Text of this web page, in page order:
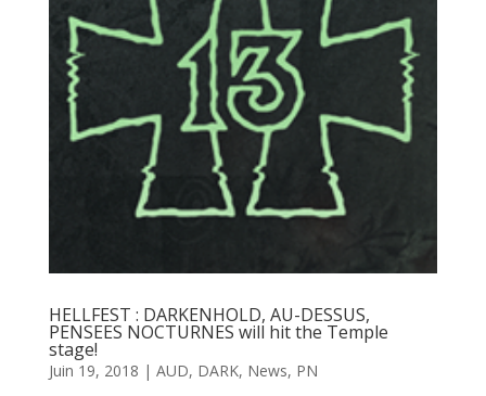
HELLFEST : DARKENHOLD, AU-DESSUS,
PENSEES NOCTURNES will hit the Temple
stage!
Juin 19, 2018 | AUD, DARK, News, PN